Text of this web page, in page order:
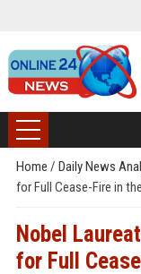
Home / Daily News
for Full Cease-Fire in
Nobel
for Full